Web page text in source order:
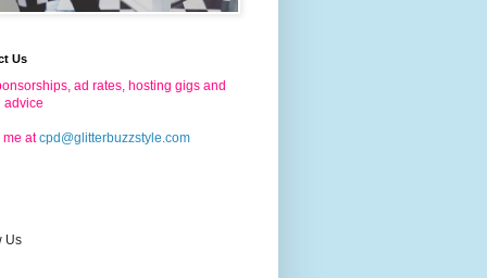
Us
ad rates, hosting gigs and
advice
at cpd@glitterbuzzstyle.com
Us